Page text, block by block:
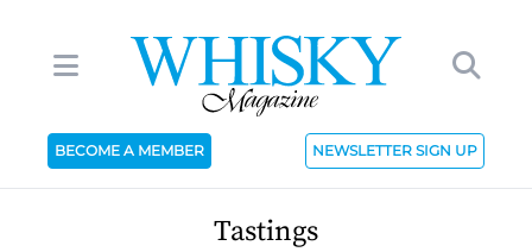
BECOME A MEMBER NEWSLETTER SIGN UP
Tastings